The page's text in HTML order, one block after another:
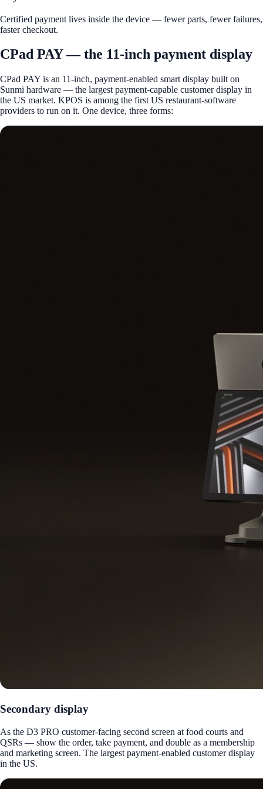
Certified payment lives inside the device — fewer parts, fewer failures,
faster checkout.
CPad PAY — the 11-inch payment display
CPad PAY is an 11-inch, payment-enabled smart display built on
Sunmi hardware — the largest payment-capable customer display in
the US market. KPOS is among the first US restaurant-software
providers to run on it. One device, three forms:
Secondary display
As the D3 PRO customer-facing second screen at food courts and
QSRs — show the order, take payment, and double as a membership
and marketing screen. The largest payment-enabled customer display
in the US.